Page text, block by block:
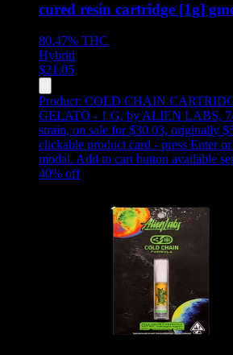
cured resin cartridge [1g]
80.47% THC
Hybrid
$21.05
Product: COLD CHAIN
GELATO - 1 G, by ALIEN LABS,
strain, on sale for $30.03, originally
clickable product card - press Enter
modal. Add to cart button available
40% off